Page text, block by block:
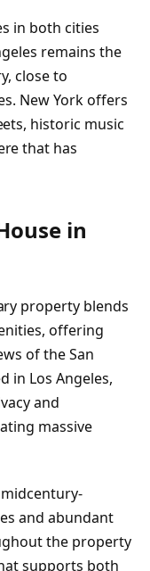
in both cities
remains the
close to
New York offers
historic music
that has
in
property blends
offering
of the San
in Los Angeles,
and
massive
and abundant
the property
supports both